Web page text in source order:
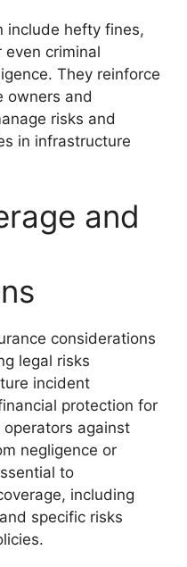
include hefty fines,
even criminal
They reinforce
owners and
risks and
in infrastructure
and
considerations
legal risks
incident
protection for
against
negligence or
to
including
specific risks